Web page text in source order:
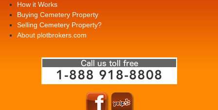
How it Works
Buying Cemetery Property
Selling Cemetery Property?
About plotbrokers.com